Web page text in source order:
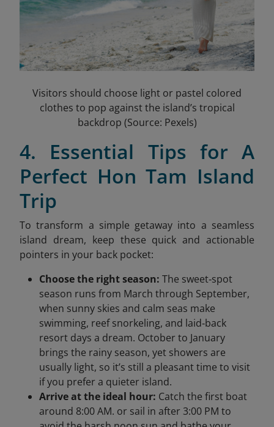
Visitors should choose light or pastel colored
clothes to pop against the island’s tropical
backdrop (Source: Pexels)
4. Essential Tips for A
Perfect Hon Tam Island
Trip
To transform a simple getaway into a seamless
island dream, keep these quick and actionable
pointers in your back pocket:
Choose the right season: The sweet‑spot
season runs from March through September,
when sunny skies and calm seas make
swimming, reef snorkeling, and laid‑back
resort days a dream. October to January
brings the rainy season, yet showers are
usually light, so it’s still a pleasant time to visit
if you prefer a quieter island.
Arrive at the ideal hour: Catch the first boat
around 8:00 AM. or sail in after 3:00 PM to